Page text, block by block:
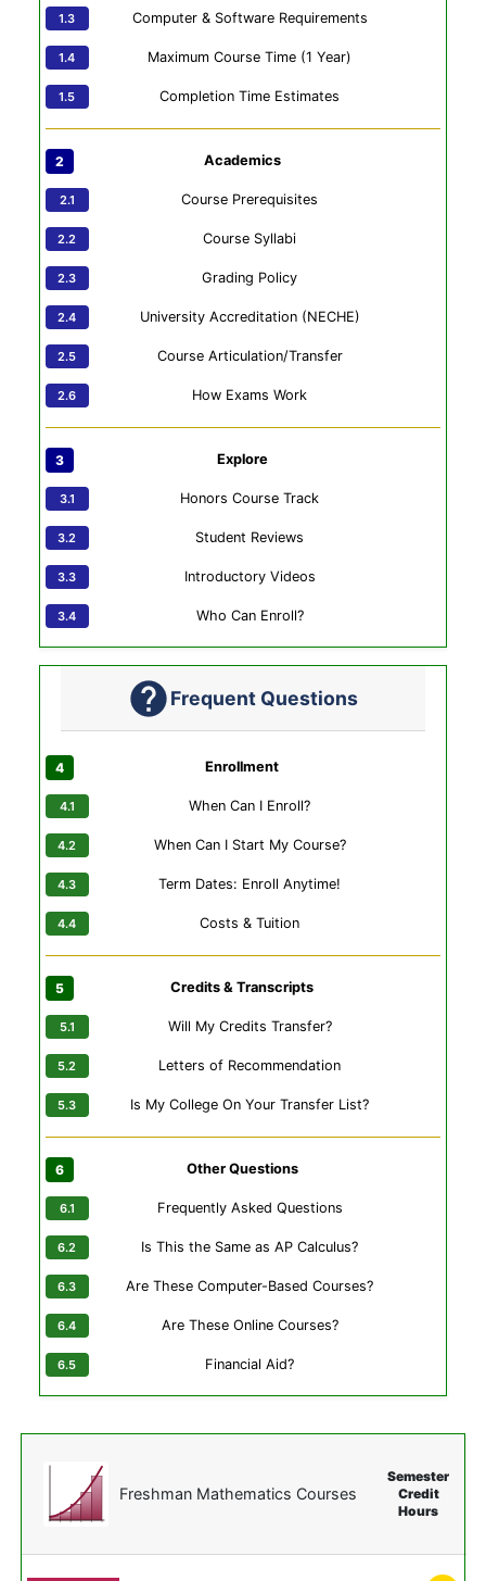
Computer & Software Requirements
Maximum Course Time (1 Year)
Completion Time Estimates
Academics
Course Prerequisites
Course Syllabi
Grading Policy
University Accreditation (NECHE)
Course Articulation/Transfer
How Exams Work
Explore
Honors Course Track
Student Reviews
Introductory Videos
Who Can Enroll?
Frequent Questions
Enrollment
When Can I Enroll?
When Can I Start My Course?
Term Dates: Enroll Anytime!
Costs & Tuition
Credits & Transcripts
Will My Credits Transfer?
Letters of Recommendation
Is My College On Your Transfer List?
Other Questions
Frequently Asked Questions
Is This the Same as AP Calculus?
Are These Computer-Based Courses?
Are These Online Courses?
Financial Aid?
Freshman Mathematics Courses
Semester
Credit
Hours